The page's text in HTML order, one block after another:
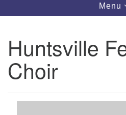
Unitarian Universalist
3921 Broadmor Rd.
Huntsville AL, 35810
Toggle
Menu
Huntsville
Choir